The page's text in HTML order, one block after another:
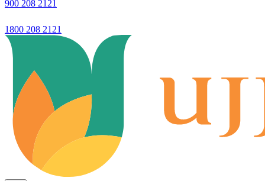
900 208 2121
1800 208 2121